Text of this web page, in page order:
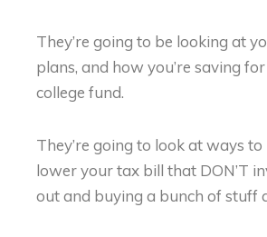
They’re going to be looking at
plans, and how you’re saving for
college fund.
They’re going to look at ways
lower your tax bill that DON’T
out and buying a bunch of stuff